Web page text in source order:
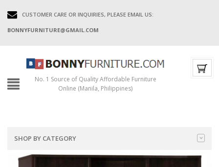
CUSTOMER CARE OR INQUIRIES, PLEASE EMAIL US:
BONNYFURNITURE@GMAIL.COM
No. 1 Source of Quality Affordable Furniture
Online (Manila, Philippines)
SHOP BY CATEGORY